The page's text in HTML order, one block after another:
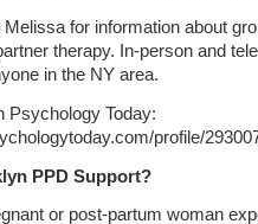
for information about
therapy. In-person and
in the NY area.
Psychology Today:
profile/
PPD Support?
or post-partum woman